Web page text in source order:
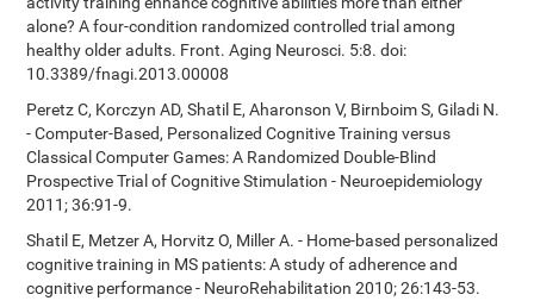
alone? A four-condition randomized controlled trial among
healthy older adults. Front. Aging Neurosci. 5:8. doi:
10.3389/fnagi.2013.00008
Peretz C, Korczyn AD, Shatil E, Aharonson V, Birnboim S, Giladi N.
- Computer-Based, Personalized Cognitive Training versus
Classical Computer Games: A Randomized Double-Blind
Prospective Trial of Cognitive Stimulation - Neuroepidemiology
2011; 36:91-9.
Shatil E, Metzer A, Horvitz O, Miller A. - Home-based personalized
cognitive training in MS patients: A study of adherence and
cognitive performance - NeuroRehabilitation 2010; 26:143-53.